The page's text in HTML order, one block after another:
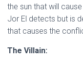
the sun that will
Jor El detects but is
that causes the
The Villain: